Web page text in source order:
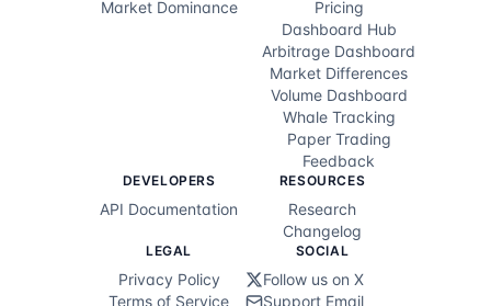
John Fetterman
Hillary Clinton
Market Dominance
Pricing
Dashboard Hub
Arbitrage Dashboard
Market Differences
Volume Dashboard
Whale Tracking
Paper Trading
Feedback
DEVELOPERS
API Documentation
RESOURCES
Research
Changelog
LEGAL
Privacy Policy
Terms of Service
SOCIAL
Follow us on X
Support Email